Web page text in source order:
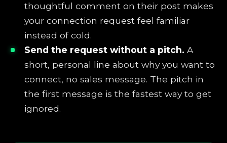
thoughtful comment on their post makes
your connection request feel familiar
instead of cold.
Send the request without a pitch. A
short, personal line about why you want to
connect, no sales message. The pitch in
the first message is the fastest way to get
ignored.